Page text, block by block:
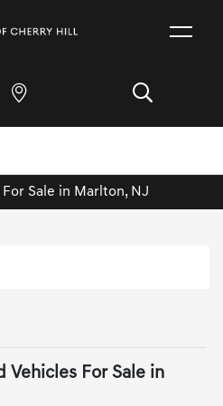
Sale in Marlton, NJ
Vehicles For Sale in